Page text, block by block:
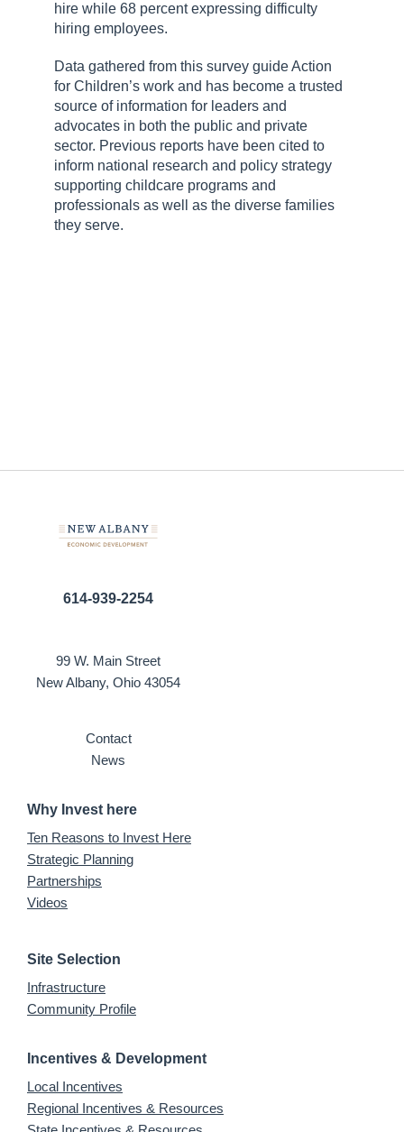
hire while 68 percent expressing difficulty
hiring employees.
Data gathered from this survey guide Action
for Children’s work and has become a trusted
source of information for leaders and
advocates in both the public and private
sector. Previous reports have been cited to
inform national research and policy strategy
supporting childcare programs and
professionals as well as the diverse families
they serve.
614-939-2254
99 W. Main Street
New Albany, Ohio 43054
Contact
News
Why Invest here
Ten Reasons to Invest Here
Strategic Planning
Partnerships
Videos
Site Selection
Infrastructure
Community Profile
Incentives & Development
Local Incentives
Regional Incentives & Resources